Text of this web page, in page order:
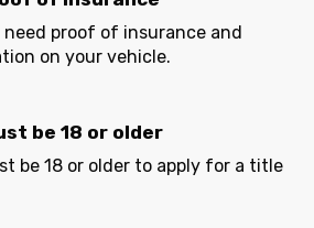
need proof of insurance and
on your vehicle.
be 18 or older
be 18 or older to apply for a title